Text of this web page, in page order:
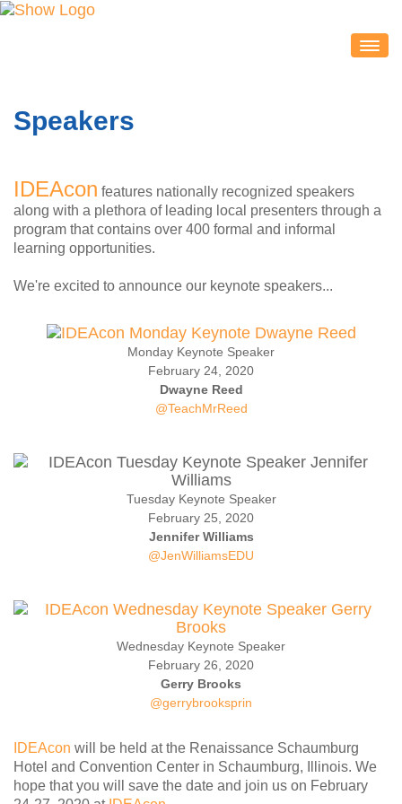
2020 Partners & Sponsors
Exhibit Map
Exhibitor Service Center
ATTENDEES
IDEAcon Tweet Collection
Attendee Service Center
Exhibit Hall & Exhibitors
Tuesday Speakers
Wednesday Speakers
Thursday Speakers
Session Resources
Speakers
IDEAcon features nationally recognized speakers
along with a plethora of leading local presenters through a
program that contains over 400 formal and informal
learning opportunities.
We're excited to announce our keynote speakers...
Monday Keynote Speaker
February 24, 2020
Dwayne Reed
@TeachMrReed
Tuesday Keynote Speaker
February 25, 2020
Jennifer Williams
@JenWilliamsEDU
Wednesday Keynote Speaker
February 26, 2020
Gerry Brooks
@gerrybrooksprin
IDEAcon will be held at the Renaissance Schaumburg
Hotel and Convention Center in Schaumburg, Illinois. We
hope that you will save the date and join us on February